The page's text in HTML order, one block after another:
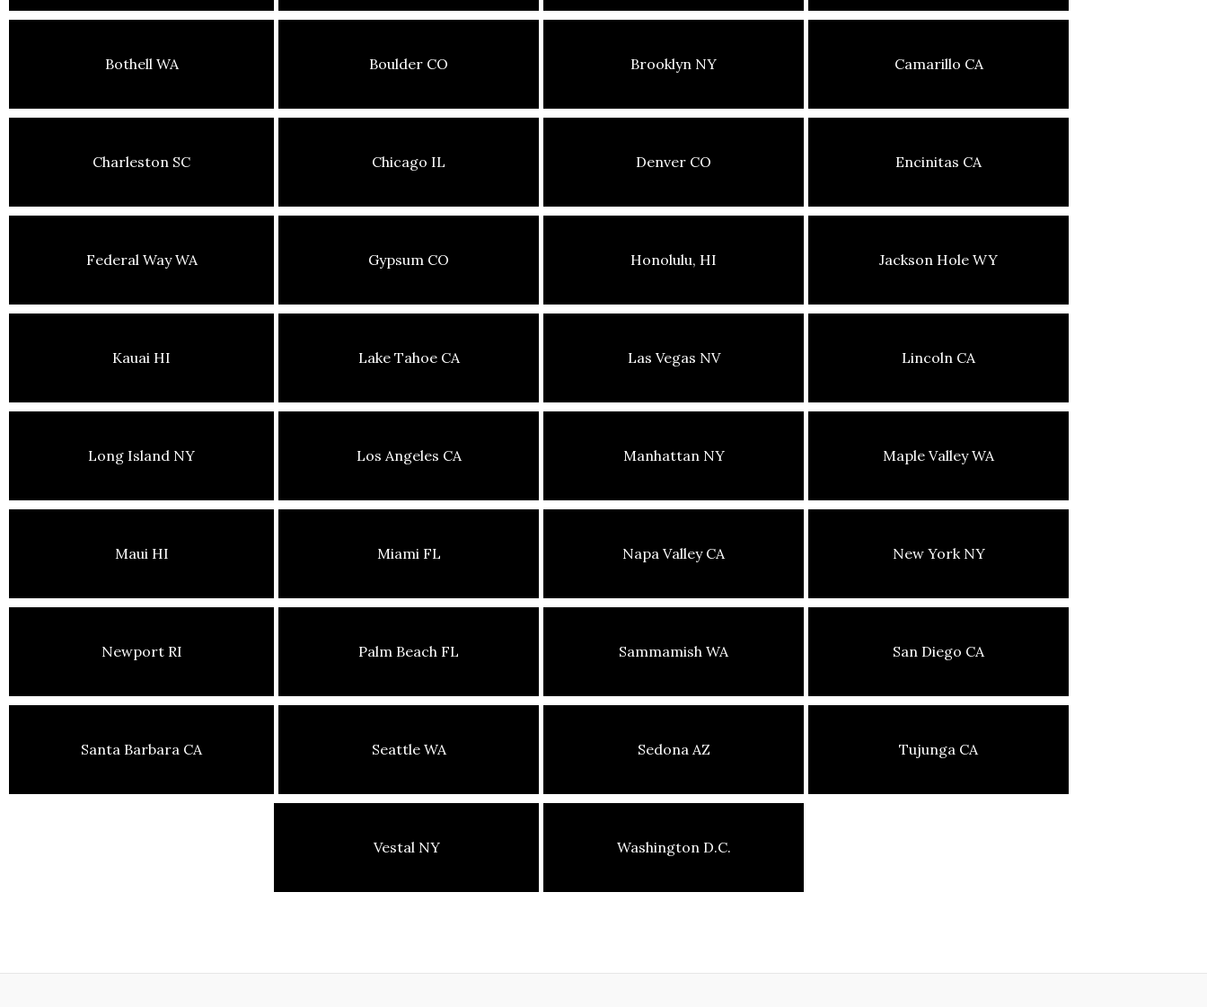
Bothell WA Boulder CO Brooklyn NY Camarillo CA
Charleston SC Chicago IL Denver CO Encinitas CA
Federal Way WA Gypsum CO Honolulu, HI Jackson Hole WY
Kauai HI Lake Tahoe CA Las Vegas NV Lincoln CA
Long Island NY Los Angeles CA Manhattan NY Maple Valley WA
Maui HI Miami FL Napa Valley CA New York NY
Newport RI Palm Beach FL Sammamish WA San Diego CA
Santa Barbara CA Seattle WA Sedona AZ Tujunga CA
Vestal NY Washington D.C.